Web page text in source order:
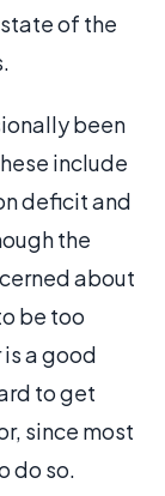
of the
been
include
deficit and
the
about
be too
a good
to get
since most
do so.